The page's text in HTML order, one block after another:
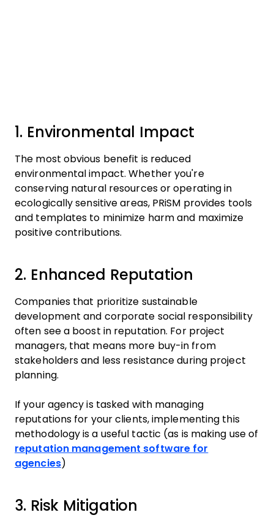
1. Environmental Impact
The most obvious benefit is reduced
environmental impact. Whether you're
conserving natural resources or operating in
ecologically sensitive areas, PRiSM provides tools
and templates to minimize harm and maximize
positive contributions.
2. Enhanced Reputation
Companies that prioritize sustainable
development and corporate social responsibility
often see a boost in reputation. For project
managers, that means more buy-in from
stakeholders and less resistance during project
planning.
If your agency is tasked with managing
reputations for your clients, implementing this
methodology is a useful tactic (as is making use of
reputation management software for
agencies)
3. Risk Mitigation